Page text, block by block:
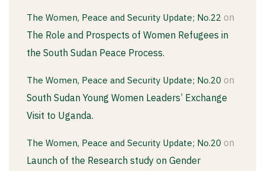
The Women, Peace and Security Update; No.22 on
The Role and Prospects of Women Refugees in
the South Sudan Peace Process.
The Women, Peace and Security Update; No.20 on
South Sudan Young Women Leaders’ Exchange
Visit to Uganda.
The Women, Peace and Security Update; No.20 on
Launch of the Research study on Gender